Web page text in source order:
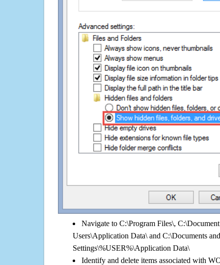
Navigate to C:\Program Files\,
Users\Application Data\ and C:\Documents and
Settings\%USER%\Application Data\
Identify and delete items associated with